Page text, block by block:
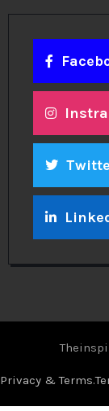
Privacy & Terms.